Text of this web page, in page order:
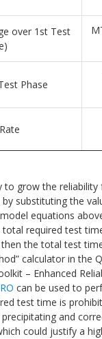
over 1st Test
Phase
to grow the
substituting the
equations
total required test
the total test
calculator in the
– Enhanced
can be used to
test time is
and
could justify a